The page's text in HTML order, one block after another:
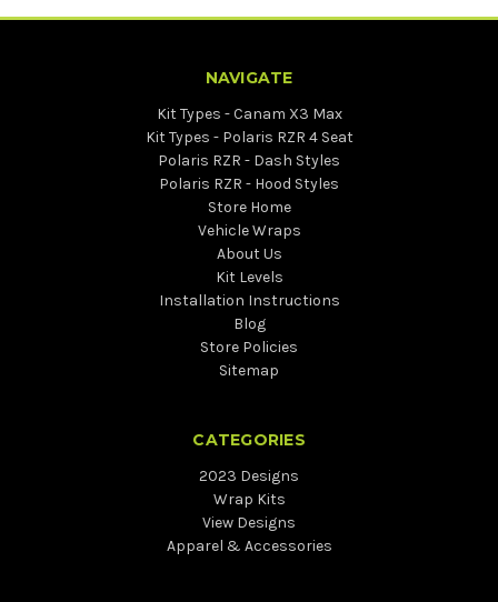
NAVIGATE
Kit Types - Canam X3 Max
Kit Types - Polaris RZR 4 Seat
Polaris RZR - Dash Styles
Polaris RZR - Hood Styles
Store Home
Vehicle Wraps
About Us
Kit Levels
Installation Instructions
Blog
Store Policies
Sitemap
CATEGORIES
2023 Designs
Wrap Kits
View Designs
Apparel & Accessories